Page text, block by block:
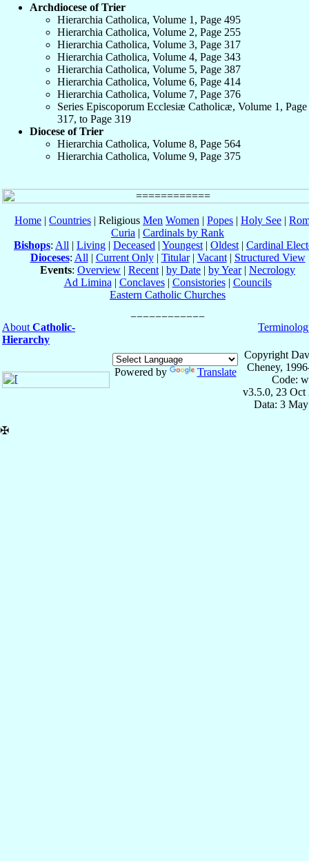
Archdiocese of Trier
Hierarchia Catholica, Volume 1, Page 495
Hierarchia Catholica, Volume 2, Page 255
Hierarchia Catholica, Volume 3, Page 317
Hierarchia Catholica, Volume 4, Page 343
Hierarchia Catholica, Volume 5, Page 387
Hierarchia Catholica, Volume 6, Page 414
Hierarchia Catholica, Volume 7, Page 376
Series Episcoporum Ecclesiæ Catholicæ, Volume 1, Page
317, to Page 319
Diocese of Trier
Hierarchia Catholica, Volume 8, Page 564
Hierarchia Catholica, Volume 9, Page 375
Home | Countries | Religious Men Women | Popes | Holy See |
Curia | Cardinals by Rank
Bishops: All | Living | Deceased | Youngest | Oldest | Cardinal
Dioceses: All | Current Only| Titular| Vacant| Structured View
Events: Overview | Recent | by Date | by Year| Necrology
Ad Limina | Conclaves| Consistories| Councils
Eastern Catholic Churches
About Catholic-
Hierarchy
Powered by Translate
Copyright
Cheney,
Code:
v3.5.0, 23 Oct
Data: 3
✠